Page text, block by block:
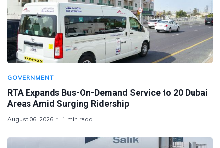
GOVERNMENT
RTA Expands Bus-On-Demand Service to 20 Dubai
Areas Amid Surging Ridership
August 06, 2026 1 min read